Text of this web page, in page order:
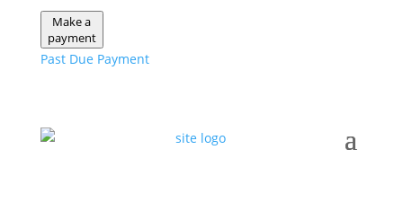
Make a
payment
Past Due Payment